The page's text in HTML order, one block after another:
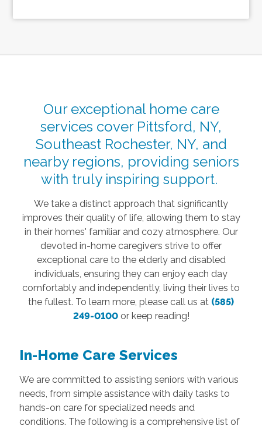
Our exceptional home care
services cover Pittsford, NY,
Southeast Rochester, NY, and
nearby regions, providing seniors
with truly inspiring support.
We take a distinct approach that significantly
improves their quality of life, allowing them to stay
in their homes' familiar and cozy atmosphere. Our
devoted in-home caregivers strive to offer
exceptional care to the elderly and disabled
individuals, ensuring they can enjoy each day
comfortably and independently, living their lives to
the fullest. To learn more, please call us at (585)
249-0100or keep reading!
In-Home Care Services
We are committed to assisting seniors with various
needs, from simple assistance with daily tasks to
hands-on care for specialized needs and
conditions. The following is a comprehensive list of